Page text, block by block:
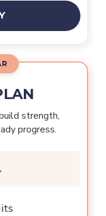
strength,
progress.